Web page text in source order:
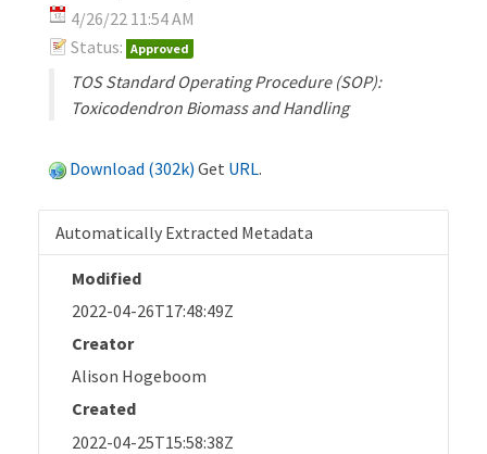
4/26/22 11:54 AM
Status: Approved
TOS Standard Operating Procedure (SOP):
Toxicodendron Biomass and Handling
Download (302k) Get URL.
Automatically Extracted Metadata
Modified
2022-04-26T17:48:49Z
Creator
Alison Hogeboom
Created
2022-04-25T15:58:38Z